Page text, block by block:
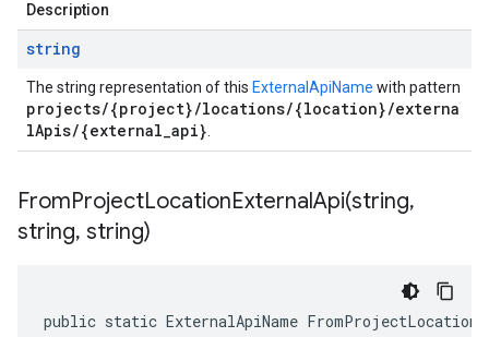
Description
string
The string representation of this ExternalApiName with pattern
projects/{project}/locations/{location}/externa
lApis/{external_api}
FromProjectLocationExternalApi(string,
string, string)
public static ExternalApiName